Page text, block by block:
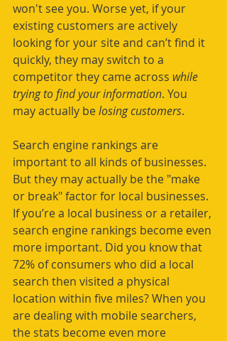
won't see you. Worse yet, if your
existing customers are actively
looking for your site and can’t find it
quickly, they may switch to a
competitor they came across while
trying to find your information. You
may actually be losing customers.
Search engine rankings are
important to all kinds of businesses.
But they may actually be the "make
or break" factor for local businesses.
If you’re a local business or a retailer,
search engine rankings become even
more important. Did you know that
72% of consumers who did a local
search then visited a physical
location within five miles? When you
are dealing with mobile searchers,
the stats become even more